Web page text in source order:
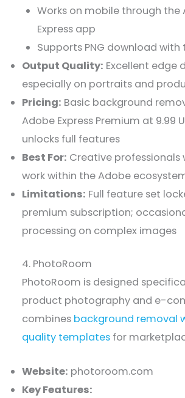
Works on mobile through the
Express app
Supports PNG download
Output Quality: Excellent edge
especially on portraits and
Pricing: Basic background
Adobe Express Premium at 9.99
unlocks full features
Best For: Creative professionals
work within the Adobe
Limitations: Full feature set
premium subscription;
processing on complex images
4. PhotoRoom
PhotoRoom is designed
product photography and e-
combines background removal
quality templates for
Website: photoroom.com
Key Features: